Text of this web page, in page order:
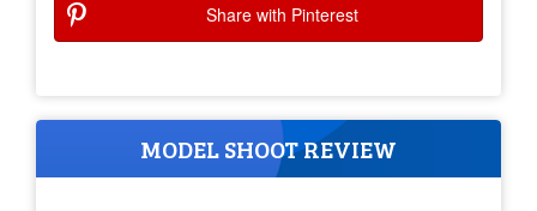
Share with Pinterest
MODEL SHOOT REVIEW